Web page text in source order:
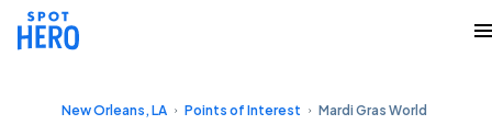
New Orleans, LA Points of Interest Mardi Gras World